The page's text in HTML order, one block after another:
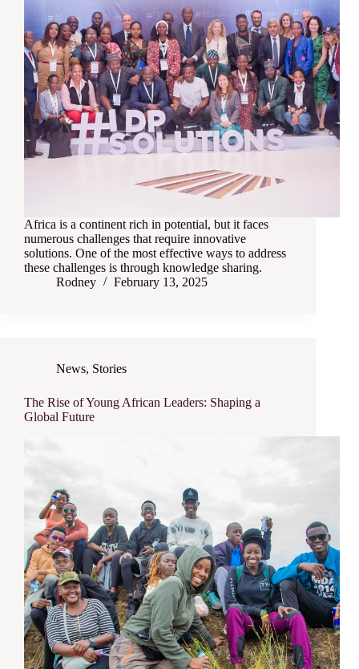
Africa is a continent rich in potential, but it faces
numerous challenges that require innovative
solutions. One of the most effective ways to address
these challenges is through knowledge sharing.
Rodney
February 13, 2025
News, Stories
The Rise of Young African Leaders: Shaping a
Global Future